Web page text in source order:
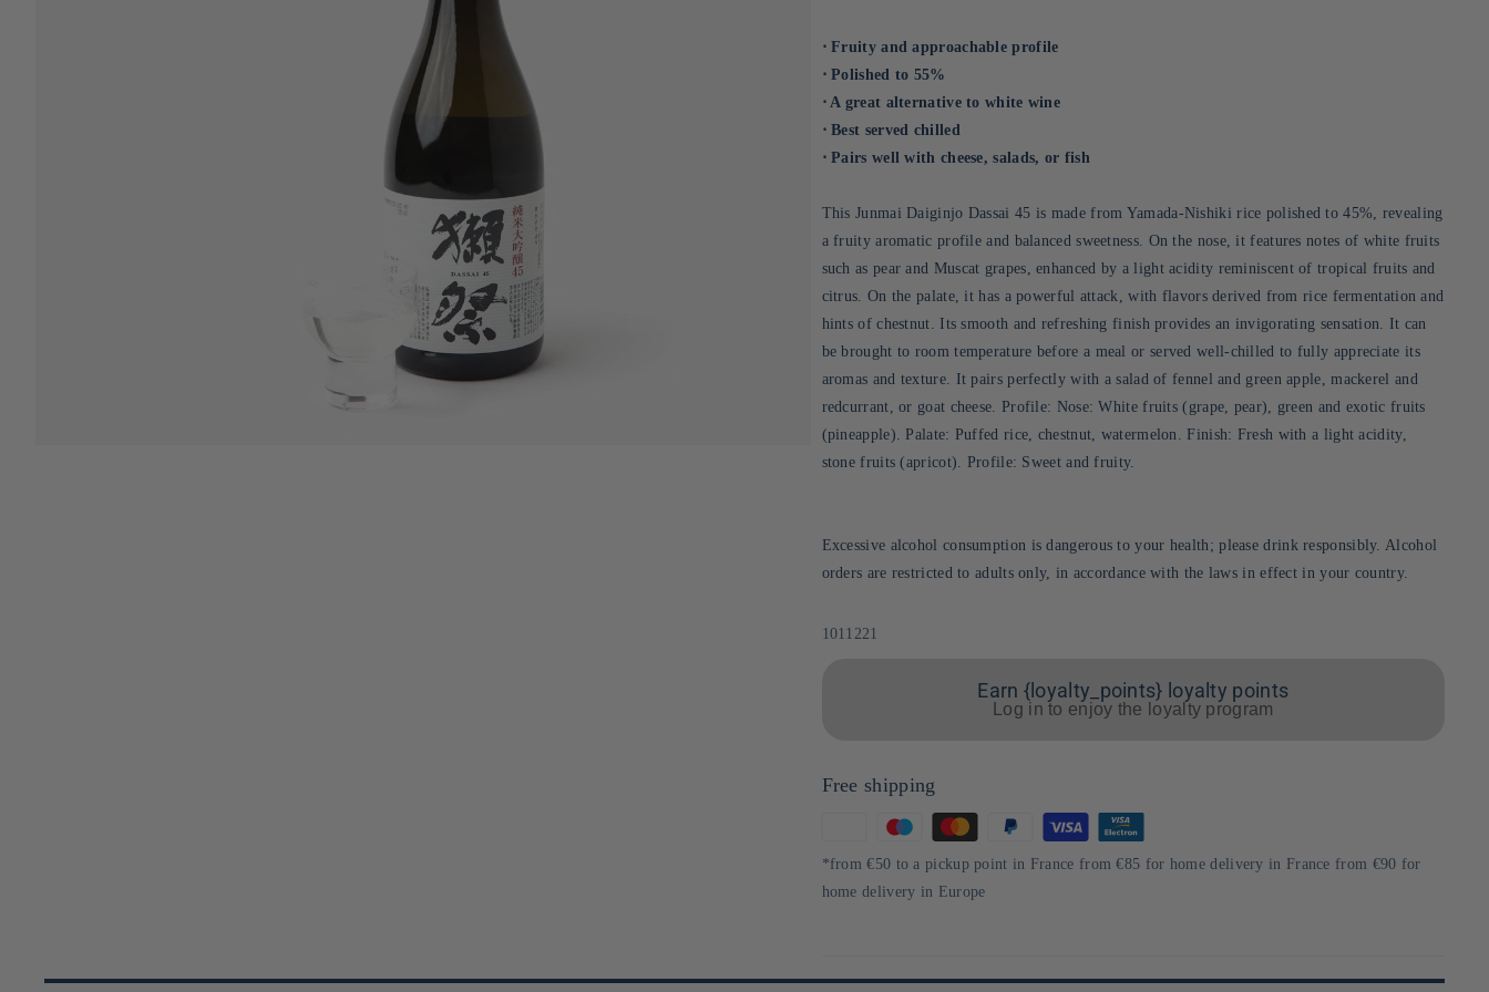
⋅ Fruity and approachable profile
⋅ Polished to 55%
⋅ A great alternative to white wine
⋅ Best served chilled
⋅ Pairs well with cheese, salads, or fish
This Junmai Daiginjo Dassai 45 is made from Yamada-Nishiki rice polished to 45%, revealing
a fruity aromatic profile and balanced sweetness. On the nose, it features notes of white fruits
such as pear and Muscat grapes, enhanced by a light acidity reminiscent of tropical fruits and
citrus. On the palate, it has a powerful attack, with flavors derived from rice fermentation and
hints of chestnut. Its smooth and refreshing finish provides an invigorating sensation. It can
be brought to room temperature before a meal or served well-chilled to fully appreciate its
aromas and texture. It pairs perfectly with a salad of fennel and green apple, mackerel and
redcurrant, or goat cheese. Profile: Nose: White fruits (grape, pear), green and exotic fruits
(pineapple). Palate: Puffed rice, chestnut, watermelon. Finish: Fresh with a light acidity,
stone fruits (apricot). Profile: Sweet and fruity.
Excessive alcohol consumption is dangerous to your health; please drink responsibly. Alcohol
orders are restricted to adults only, in accordance with the laws in effect in your country.
Sku:
1011221
Earn {loyalty_points} loyalty points
Log in to enjoy the loyalty program
Free shipping
of
payment
*from €50 to a pickup point in France from €85 for home delivery in France from €90 for
home delivery in Europe